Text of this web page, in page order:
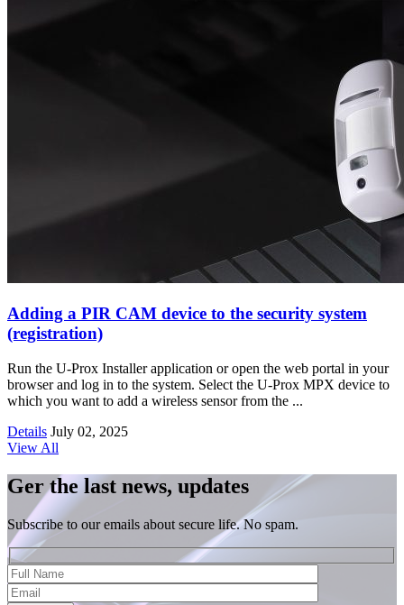
Adding a PIR CAM device to the security system
(registration)
Run the U-Prox Installer application or open the web portal in your
browser and log in to the system. Select the U-Prox MPX device to
which you want to add a wireless sensor from the ...
Details July 02, 2025
View All
Ger the last news, updates
Subscribe to our emails about secure life. No spam.